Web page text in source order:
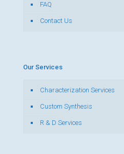
FAQ
Contact Us
Our Services
Characterization Services
Custom Synthesis
R & D Services